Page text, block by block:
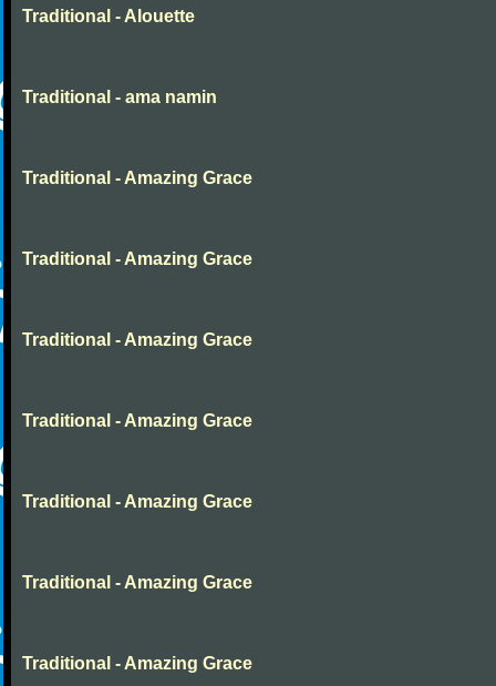
Traditional - Alouette
Traditional - ama namin
Traditional - Amazing Grace
Traditional - Amazing Grace
Traditional - Amazing Grace
Traditional - Amazing Grace
Traditional - Amazing Grace
Traditional - Amazing Grace
Traditional - Amazing Grace